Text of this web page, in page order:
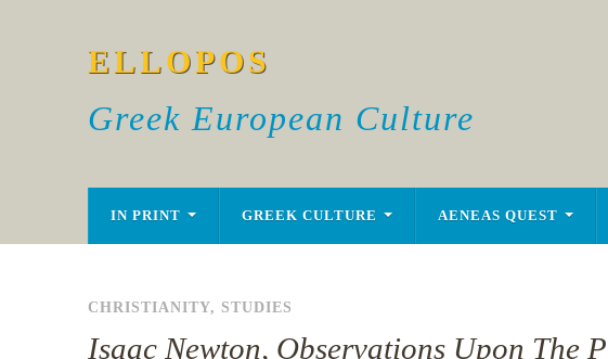
ELLOPOS
Greek European Culture
IN PRINT GREEK CULTURE AENEAS QUEST
CHRISTIANITY, STUDIES
Isaac Newton, Observations Upon The